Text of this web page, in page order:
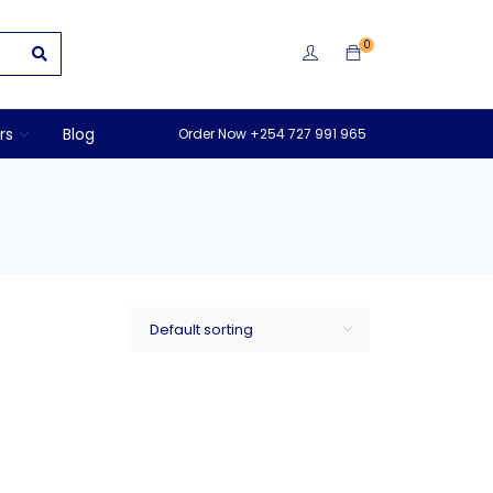
0
Blog Order Now +254 727 991 965
Default sorting